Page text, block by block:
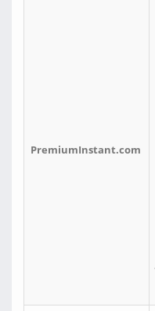
PremiumInstant.com